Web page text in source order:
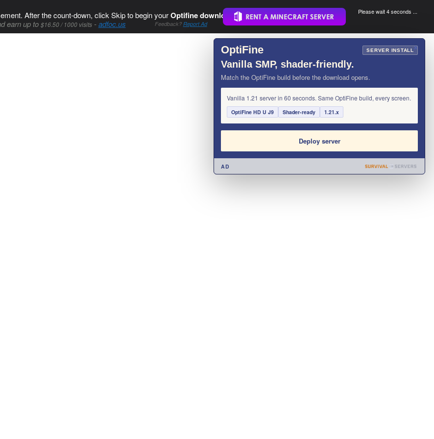
After the count-down, click Skip to begin yourOptifine download..
earn up to $16.50 / 1000 visits-adfoc.us Feedback? Report Ad
Please wait 3 seconds ...
×
OptiFine SERVER INSTALL
Vanilla SMP, shader-friendly.
Match the OptiFine build before the download opens.
Vanilla 1.21 server in 60 seconds. Same OptiFine build, every screen.
OptiFine HD U J9 Shader-ready 1.21.x
Deploy server
AD